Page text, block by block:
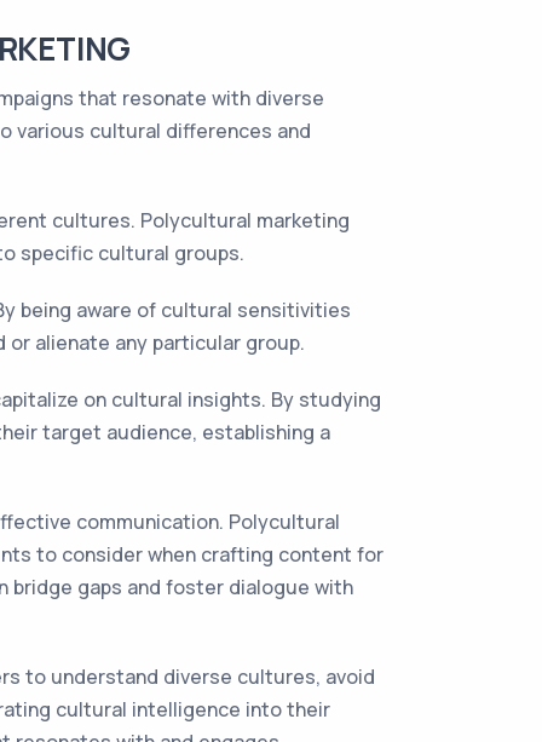
that resonate with diverse
various cultural differences and
cultures. Polycultural marketing
specific cultural groups.
being aware of cultural sensitivities
alienate any particular group.
on cultural insights. By studying
target audience, establishing a
communication. Polycultural
to consider when crafting content for
bridge gaps and foster dialogue with
to understand diverse cultures, avoid
cultural intelligence into their